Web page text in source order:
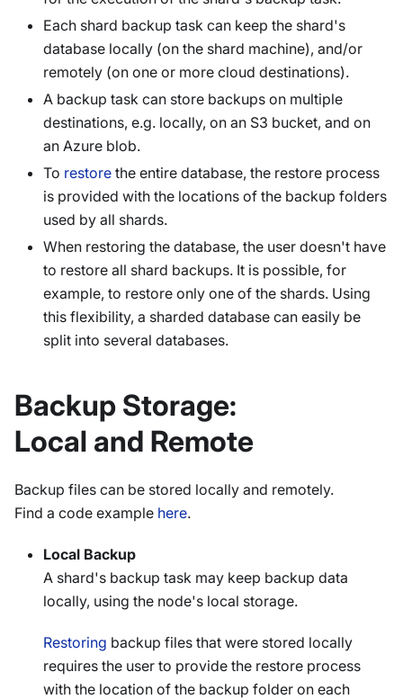
Each shard backup task can keep the shard's
database locally (on the shard machine), and/or
remotely (on one or more cloud destinations).
A backup task can store backups on multiple
destinations, e.g. locally, on an S3 bucket, and on
an Azure blob.
To restore the entire database, the restore process
is provided with the locations of the backup folders
used by all shards.
When restoring the database, the user doesn't have
to restore all shard backups. It is possible, for
example, to restore only one of the shards. Using
this flexibility, a sharded database can easily be
split into several databases.
Backup Storage:
Local and Remote
Backup files can be stored locally and remotely.
Find a code example here.
Local Backup
A shard's backup task may keep backup data
locally, using the node's local storage.
Restoring backup files that were stored locally
requires the user to provide the restore process
with the location of the backup folder on each